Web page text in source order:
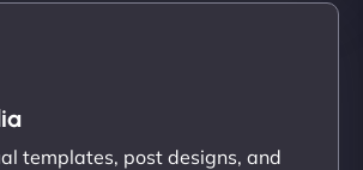
templates, post designs, and